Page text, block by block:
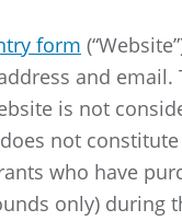
form
and
is not
not
who have
only) during